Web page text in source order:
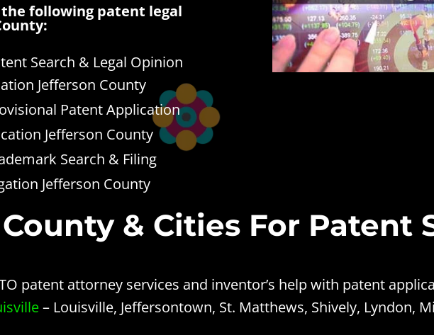
following patent legal
Search & Legal Opinion
Jefferson County
Patent Application
Jefferson County
Search & Filing
Jefferson County
& Cities For Patent
patent attorney services and inventor’s help with patent
– Louisville, Jeffersontown, St. Matthews, Shively, Lyndon,